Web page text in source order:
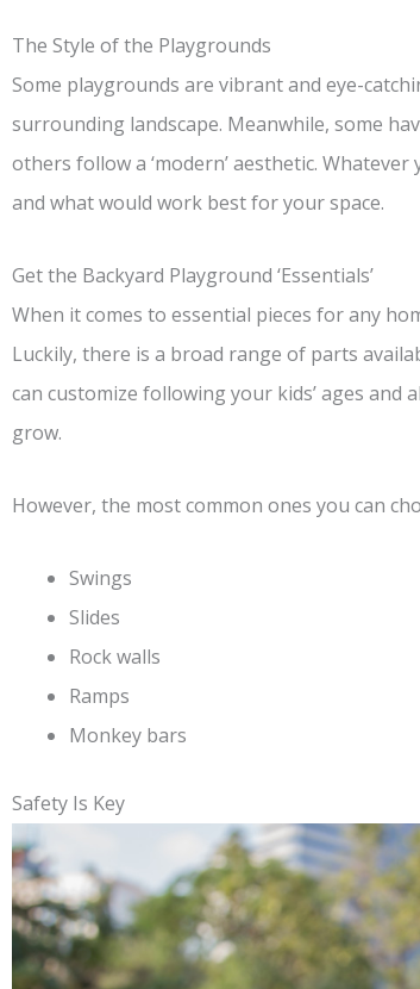
The Style of the Playgrounds
Some playgrounds are vibrant and eye-
surrounding landscape. Meanwhile, some
others follow a ‘modern’ aesthetic.
and what would work best for your space.
Get the Backyard Playground ‘Essentials’
When it comes to essential pieces for any
Luckily, there is a broad range of parts
can customize following your kids’ ages and
grow.
However, the most common ones you can
Swings
Slides
Rock walls
Ramps
Monkey bars
Safety Is Key